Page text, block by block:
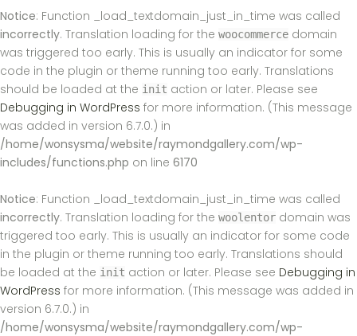
Notice: Function _load_textdomain_just_in_time was called
incorrectly. Translation loading for the woocommerce domain
was triggered too early. This is usually an indicator for some
code in the plugin or theme running too early. Translations
should be loaded at the init action or later. Please see
Debugging in WordPress for more information. (This message
was added in version 6.7.0.) in
/home/wonsysma/website/raymondgallery.com/wp-
includes/functions.php on line 6170
Notice: Function _load_textdomain_just_in_time was called
incorrectly. Translation loading for the woolentor domain was
triggered too early. This is usually an indicator for some code
in the plugin or theme running too early. Translations should
be loaded at the init action or later. Please see Debugging in
WordPress for more information. (This message was added in
version 6.7.0.) in
/home/wonsysma/website/raymondgallery.com/wp-